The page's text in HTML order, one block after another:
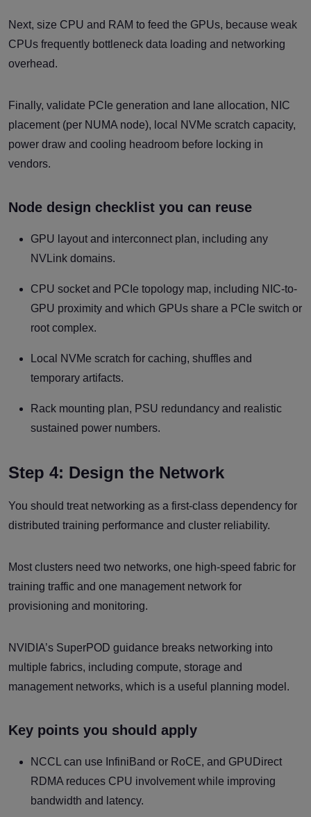
Next, size CPU and RAM to feed the GPUs, because weak
CPUs frequently bottleneck data loading and networking
overhead.
Finally, validate PCIe generation and lane allocation, NIC
placement (per NUMA node), local NVMe scratch capacity,
power draw and cooling headroom before locking in
vendors.
Node design checklist you can reuse
GPU layout and interconnect plan, including any
NVLink domains.
CPU socket and PCIe topology map, including NIC-to-
GPU proximity and which GPUs share a PCIe switch or
root complex.
Local NVMe scratch for caching, shuffles and
temporary artifacts.
Rack mounting plan, PSU redundancy and realistic
sustained power numbers.
Step 4: Design the Network
You should treat networking as a first-class dependency for
distributed training performance and cluster reliability.
Most clusters need two networks, one high-speed fabric for
training traffic and one management network for
provisioning and monitoring.
NVIDIA’s SuperPOD guidance breaks networking into
multiple fabrics, including compute, storage and
management networks, which is a useful planning model.
Key points you should apply
NCCL can use InfiniBand or RoCE, and GPUDirect
RDMA reduces CPU involvement while improving
bandwidth and latency.